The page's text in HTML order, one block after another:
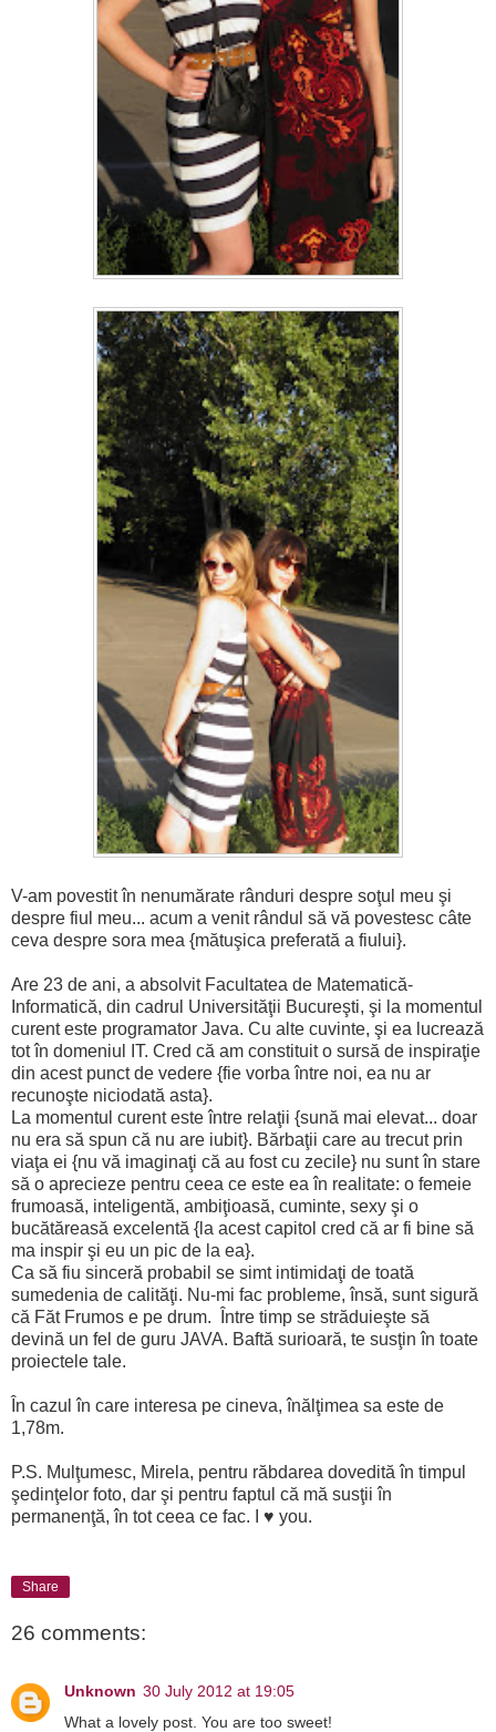
V-am povestit în nenumărate rânduri despre soţul meu şi
despre fiul meu... acum a venit rândul să vă povestesc câte
ceva despre sora mea {mătuşica preferată a fiului}.
Are 23 de ani, a absolvit Facultatea de Matematică-
Informatică, din cadrul Universităţii Bucureşti, şi la momentul
curent este programator Java. Cu alte cuvinte, şi ea lucrează
tot în domeniul IT. Cred că am constituit o sursă de inspiraţie
din acest punct de vedere {fie vorba între noi, ea nu ar
recunoşte niciodată asta}.
La momentul curent este între relaţii {sună mai elevat... doar
nu era să spun că nu are iubit}. Bărbaţii care au trecut prin
viaţa ei {nu vă imaginaţi că au fost cu zecile} nu sunt în stare
să o aprecieze pentru ceea ce este ea în realitate: o femeie
frumoasă, inteligentă, ambiţioasă, cuminte, sexy şi o
bucătăreasă excelentă {la acest capitol cred că ar fi bine să
ma inspir şi eu un pic de la ea}.
Ca să fiu sinceră probabil se simt intimidaţi de toată
sumedenia de calităţi. Nu-mi fac probleme, însă, sunt sigură
că Făt Frumos e pe drum. Între timp se străduieşte să
devină un fel de guru JAVA. Baftă surioară, te susţin în toate
proiectele tale.
În cazul în care interesa pe cineva, înălţimea sa este de
1,78m.
P.S. Mulţumesc, Mirela, pentru răbdarea dovedită în timpul
şedinţelor foto, dar şi pentru faptul că mă susţii în
permanenţă, în tot ceea ce fac. I ♥ you.
Share
26 comments:
Unknown 30 July 2012 at 19:05
What a lovely post. You are too sweet!